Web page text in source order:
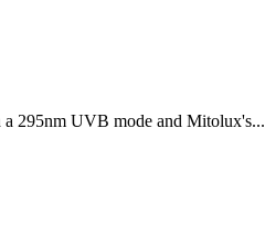
a 295nm UVB mode and Mitolux's...